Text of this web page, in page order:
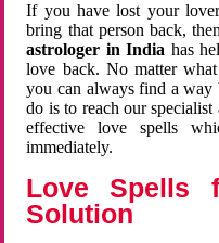
If you have lost your
bring that person back,
astrologer in India has
love back. No matter
you can always find a
do is to reach our
effective love spells
immediately.
Love Spells
Solution